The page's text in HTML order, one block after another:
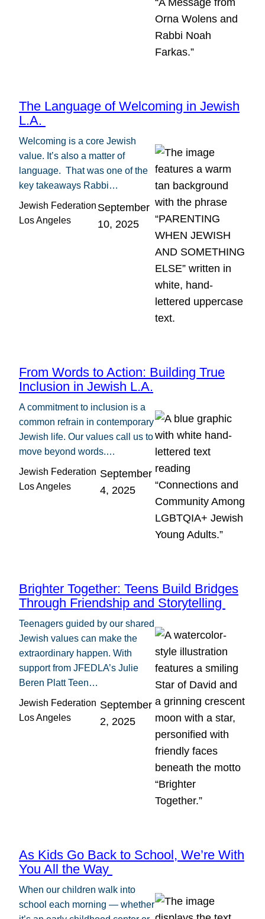
The Language of Welcoming in Jewish
L.A.
Welcoming is a core Jewish
value. It’s also a matter of
language. That was one of the
key takeaways Rabbi…
Jewish Federation
Los Angeles
September
10, 2025
From Words to Action: Building True
Inclusion in Jewish L.A.
A commitment to inclusion is a
common refrain in contemporary
Jewish life. Our values call us to
move beyond words.…
Jewish Federation
Los Angeles
September
4, 2025
Brighter Together: Teens Build Bridges
Through Friendship and Storytelling
Teenagers guided by our shared
Jewish values can make the
extraordinary happen. With
support from JFEDLA’s Julie
Beren Platt Teen…
Jewish Federation
Los Angeles
September
2, 2025
As Kids Go Back to School, We’re With
You All the Way
When our children walk into
school each morning — whether